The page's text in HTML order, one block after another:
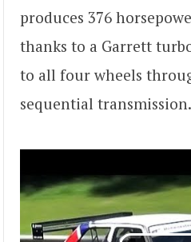
produces 376
thanks to a Garrett
to all four wheels
sequential transmission.